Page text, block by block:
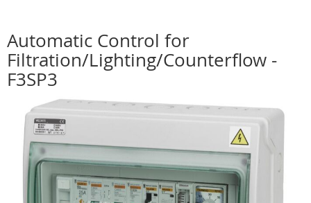
Automatic Control for
Filtration/Lighting/Counterflow -
F3SP3
end
images
gallery